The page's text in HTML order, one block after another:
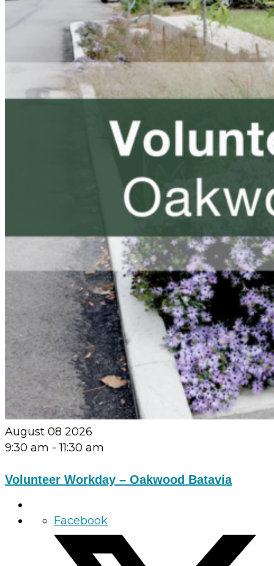
August 08 2026
9:30 am -11:30 am
Volunteer Workday – Oakwood Batavia
Facebook